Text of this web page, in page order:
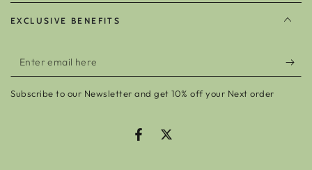
EXCLUSIVE BENEFITS
Enter
email
here
Subscribe to our Newsletter and get 10% off your Next order
FacebookTwitter